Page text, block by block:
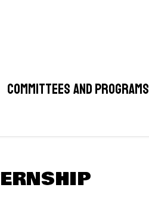
Committees and Programs